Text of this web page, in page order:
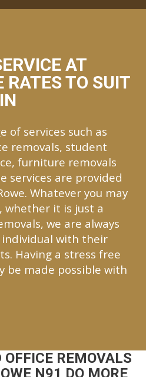
AT
RATES TO SUIT
of services such as
removals, student
furniture removals
services are provided
Whatever you may
whether it is just a
we are always
with their
Having a stress free
be made possible with
REMOVALS
N91 DO MORE